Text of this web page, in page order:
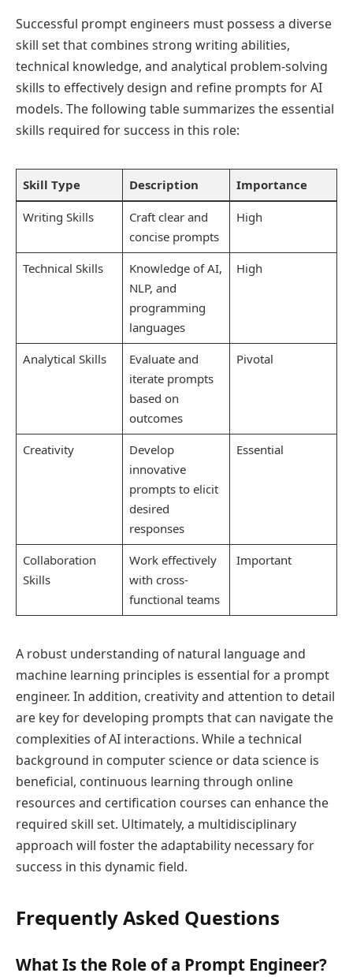
Successful prompt engineers must possess a diverse
skill set that combines strong writing abilities,
technical knowledge, and analytical problem-solving
skills to effectively design and refine prompts for AI
models. The following table summarizes the essential
skills required for success in this role:
Skill Type Description Importance
Writing Skills
Craft clear and
concise prompts
High
Technical Skills
Knowledge of AI,
NLP, and
programming
languages
High
Analytical Skills
Evaluate and
iterate prompts
based on
outcomes
Pivotal
Creativity
Develop
innovative
prompts to elicit
desired
responses
Essential
Collaboration
Skills
Work effectively
with cross-
functional teams
Important
A robust understanding of natural language and
machine learning principles is essential for a prompt
engineer. In addition, creativity and attention to detail
are key for developing prompts that can navigate the
complexities of AI interactions. While a technical
background in computer science or data science is
beneficial, continuous learning through online
resources and certification courses can enhance the
required skill set. Ultimately, a multidisciplinary
approach will foster the adaptability necessary for
success in this dynamic field.
Frequently Asked Questions
What Is the Role of a Prompt Engineer?